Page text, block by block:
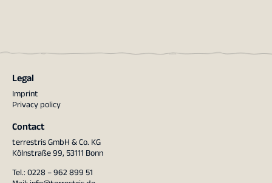
Legal
Imprint
Privacy policy
Contact
terrestris GmbH & Co. KG
Kölnstraße 99, 53111 Bonn
Tel.: 0228 – 962 899 51